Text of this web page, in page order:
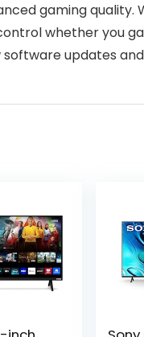
gaming
whether you
software updates